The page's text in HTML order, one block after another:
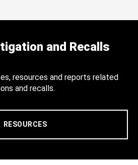
and Recalls
resources and reports related
and recalls.
RESOURCES